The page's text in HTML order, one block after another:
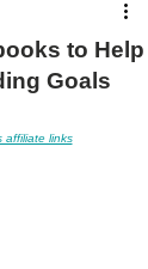
to Help
Goals
affiliate links